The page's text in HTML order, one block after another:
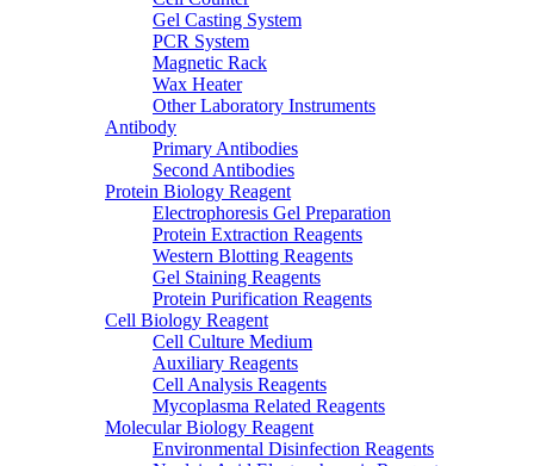
Gel Casting System
PCR System
Magnetic Rack
Wax Heater
Other Laboratory Instruments
Antibody
Primary Antibodies
Second Antibodies
Protein Biology Reagent
Electrophoresis Gel Preparation
Protein Extraction Reagents
Western Blotting Reagents
Gel Staining Reagents
Protein Purification Reagents
Cell Biology Reagent
Cell Culture Medium
Auxiliary Reagents
Cell Analysis Reagents
Mycoplasma Related Reagents
Molecular Biology Reagent
Environmental Disinfection Reagents